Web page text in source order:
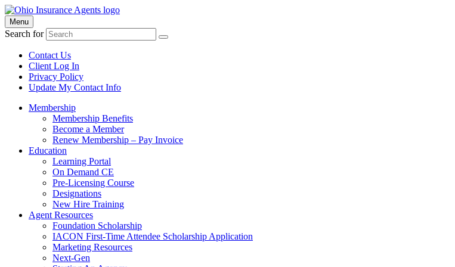
Menu
Search for
Contact Us
Client Log In
Privacy Policy
Update My Contact Info
Membership
Membership Benefits
Become a Member
Renew Membership – Pay Invoice
Education
Learning Portal
On Demand CE
Pre-Licensing Course
Designations
New Hire Training
Agent Resources
Foundation Scholarship
IACON First-Time Attendee Scholarship Application
Marketing Resources
Next-Gen